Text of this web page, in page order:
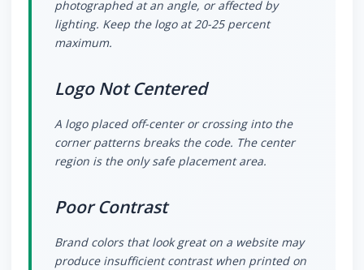
photographed at an angle, or affected by
lighting. Keep the logo at 20-25 percent
maximum.
Logo Not Centered
A logo placed off-center or crossing into the
corner patterns breaks the code. The center
region is the only safe placement area.
Poor Contrast
Brand colors that look great on a website may
produce insufficient contrast when printed on